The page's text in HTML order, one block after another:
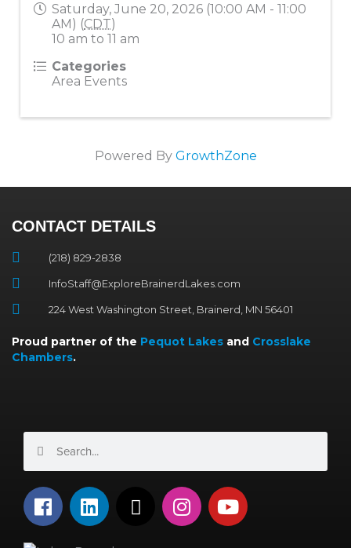
Saturday, June 20, 2026 (10:00 AM - 11:00
AM) (CDT)
10 am to 11 am
Categories
Area Events
Powered By GrowthZone
CONTACT DETAILS
(218) 829-2838
InfoStaff@ExploreBrainerdLakes.com
224 West Washington Street, Brainerd, MN 56401
Proud partner of the Pequot Lakes and Crosslake
Chambers.
F
a
L
i
X
-
I
n
Y
o